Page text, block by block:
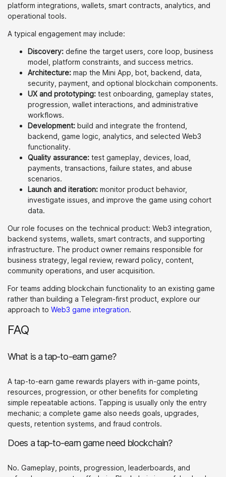
platform integrations, wallets, smart contracts, analytics, and
operational tools.
A typical engagement may include:
Discovery: define the target users, core loop, business
model, platform constraints, and success metrics.
Architecture: map the Mini App, bot, backend, data,
security, payment, and optional blockchain components.
UX and prototyping: test onboarding, gameplay states,
progression, wallet interactions, and administrative
workflows.
Development: build and integrate the frontend,
backend, game logic, analytics, and selected Web3
functionality.
Quality assurance: test gameplay, devices, load,
payments, transactions, failure states, and abuse
scenarios.
Launch and iteration: monitor product behavior,
investigate issues, and improve the game using cohort
data.
Our role focuses on the technical product: Web3 integration,
backend systems, wallets, smart contracts, and supporting
infrastructure. The product owner remains responsible for
business strategy, legal review, reward policy, content,
community operations, and user acquisition.
For teams adding blockchain functionality to an existing game
rather than building a Telegram-first product, explore our
approach to Web3 game integration.
FAQ
What is a tap-to-earn game?
A tap-to-earn game rewards players with in-game points,
resources, progression, or other benefits for completing
simple repeatable actions. Tapping is usually only the entry
mechanic; a complete game also needs goals, upgrades,
quests, retention systems, and fraud controls.
Does a tap-to-earn game need blockchain?
No. Gameplay, points, progression, leaderboards, and